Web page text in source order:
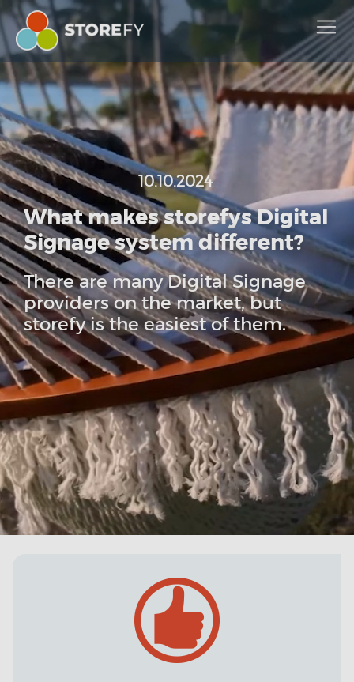
10.10.2024
What makes storefys Digital
Signage system different?
There are many Digital Signage
providers on the market, but
storefy is the easiest of them.